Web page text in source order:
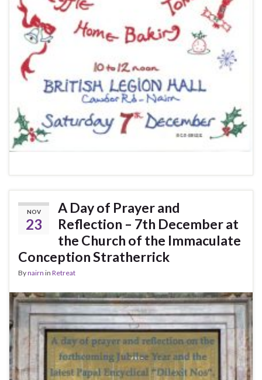
NOV
23
A Day of Prayer and
Reflection – 7th December at
the Church of the Immaculate
Conception Stratherrick
Bynairn in Retreat